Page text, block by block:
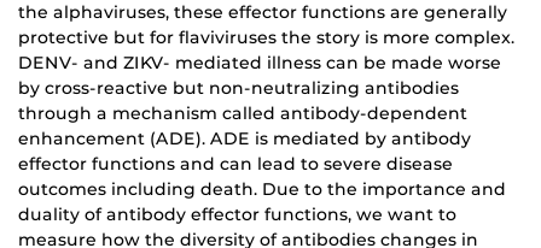
the alphaviruses, these effector functions are generally
protective but for flaviviruses the story is more complex.
DENV- and ZIKV- mediated illness can be made worse
by cross-reactive but non-neutralizing antibodies
through a mechanism called antibody-dependent
enhancement (ADE). ADE is mediated by antibody
effector functions and can lead to severe disease
outcomes including death. Due to the importance and
duality of antibody effector functions, we want to
measure how the diversity of antibodies changes in